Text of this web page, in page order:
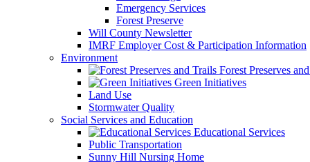
Emergency Services
Forest Preserve
Will County Newsletter
IMRF Employer Cost & Participation Information
Environment
Forest Preserves
Green Initiatives
Land Use
Stormwater Quality
Social Services and Education
Educational Services
Public Transportation
Sunny Hill Nursing Home